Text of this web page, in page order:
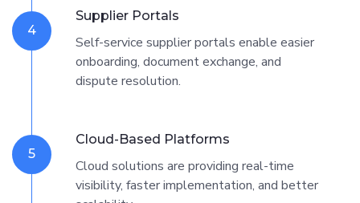
4
Supplier Portals
Self-service supplier portals enable easier
onboarding, document exchange, and
dispute resolution.
5
Cloud-Based Platforms
Cloud solutions are providing real-time
visibility, faster implementation, and better